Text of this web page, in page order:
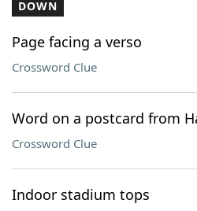
DOWN
Page facing a verso
Crossword Clue
Word on a postcard from
Crossword Clue
Indoor stadium tops